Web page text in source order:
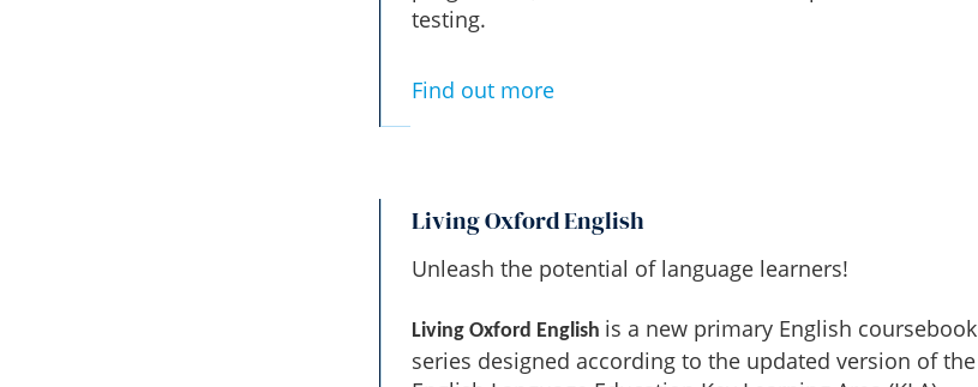
testing.
Find out more
Living Oxford English
Unleash the potential of language learners!
Living Oxford English is a new primary English coursebook
series designed according to the updated version of the